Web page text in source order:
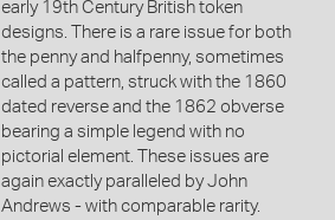
early 19th Century British token
designs. There is a rare issue for both
the penny and halfpenny, sometimes
called a pattern, struck with the 1860
dated reverse and the 1862 obverse
bearing a simple legend with no
pictorial element. These issues are
again exactly paralleled by John
Andrews - with comparable rarity.